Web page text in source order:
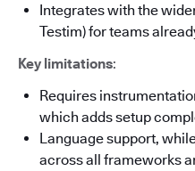
Integrates with the
Testim) for teams
Key limitations:
Requires
which adds setup
Language support,
across all frameworks